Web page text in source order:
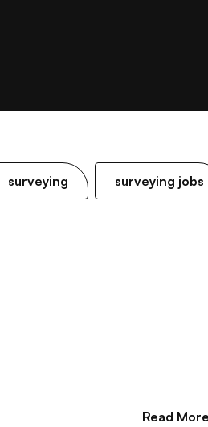
surveying surveying jobs
Read More